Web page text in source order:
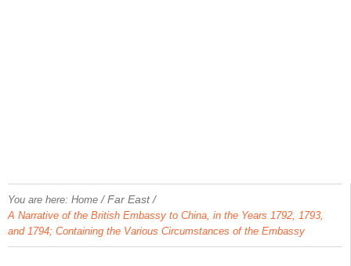
You are here: Home /Far East/
A Narrative of the British Embassy to China, in the Years 1792, 1793,
and 1794; Containing the Various Circumstances of the Embassy